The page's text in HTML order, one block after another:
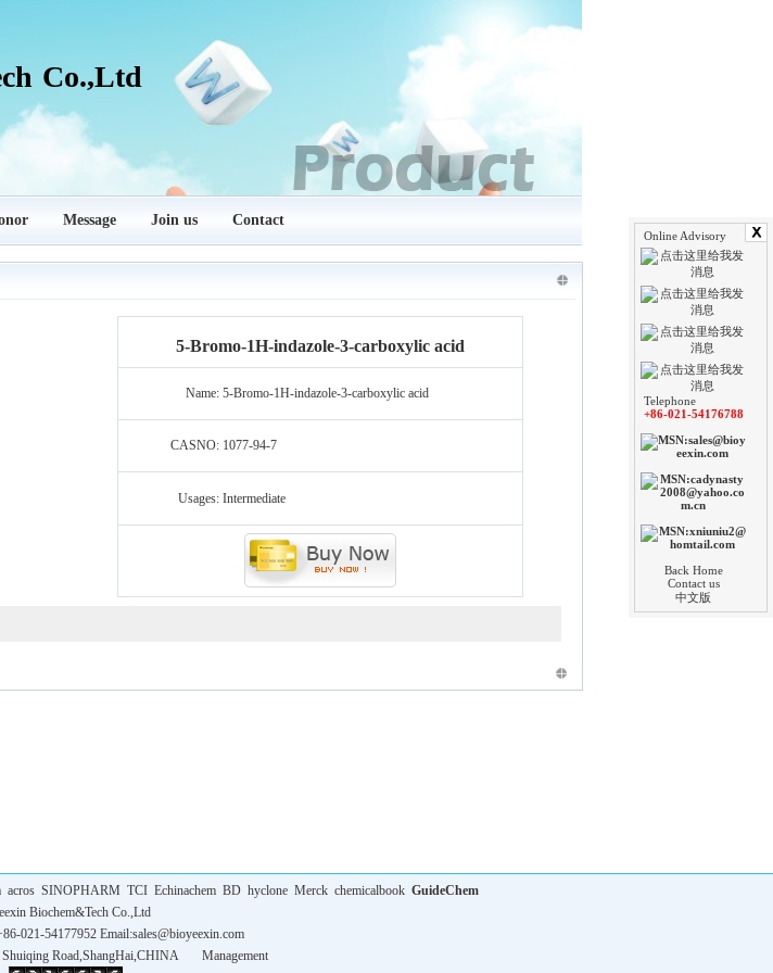
Co.,Ltd
Message Join us Contact
Online Advisory
Telephone
+86-021-54176788
Back Home
Contact us
中文版
5-Bromo-1H-indazole-3-carboxylic acid
Name:5-Bromo-1H-indazole-3-carboxylic acid
CASNO:1077-94-7
Usages:Intermediate
acros SINOPHARM TCI Echinachem BD hyclone Merck chemicalbook GuideChem
Biochem&Tech Co.,Ltd
021-54177952 Email:sales@bioyeexin.com
Road,ShangHai,CHINA
Management